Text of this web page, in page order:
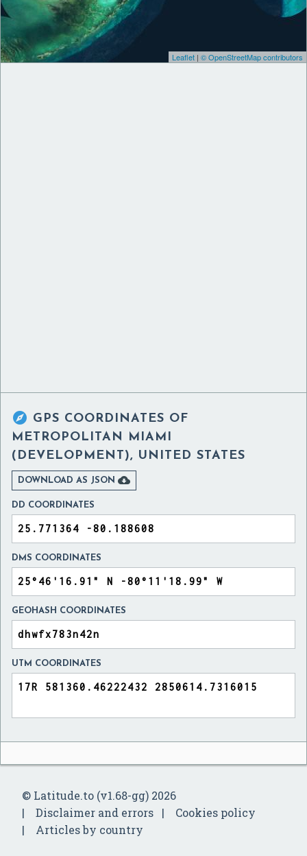
Leaflet | © OpenStreetMap contributors
 GPS COORDINATES OF
METROPOLITAN MIAMI
(DEVELOPMENT), UNITED STATES
DOWNLOAD AS JSON 
DD COORDINATES
DMS COORDINATES
GEOHASH COORDINATES
UTM COORDINATES
© Latitude.to (v1.68-gg) 2026
Disclaimer and errors
Cookies policy
Articles by country